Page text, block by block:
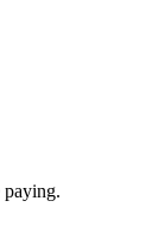
paying.